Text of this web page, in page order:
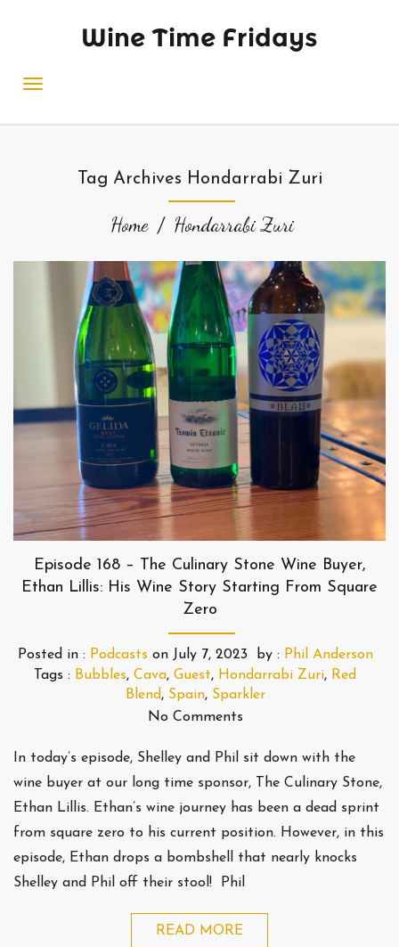
Wine Time Fridays
Tag Archives Hondarrabi Zuri
Home Hondarrabi Zuri
Episode 168 – The Culinary Stone Wine Buyer,
Ethan Lillis: His Wine Story Starting From Square
Zero
Posted in : Podcasts on July 7, 2023 by : Phil Anderson
Tags : Bubbles, Cava, Guest, Hondarrabi Zuri, Red
Blend, Spain, Sparkler
No Comments
In today’s episode, Shelley and Phil sit down with the
wine buyer at our long time sponsor, The Culinary Stone,
Ethan Lillis. Ethan’s wine journey has been a dead sprint
from square zero to his current position. However, in this
episode, Ethan drops a bombshell that nearly knocks
Shelley and Phil off their stool! Phil
READ MORE